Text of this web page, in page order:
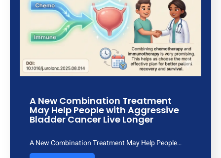
A New Combination Treatment
May Help People with Aggressive
Bladder Cancer Live Longer
A New Combination Treatment May Help People…